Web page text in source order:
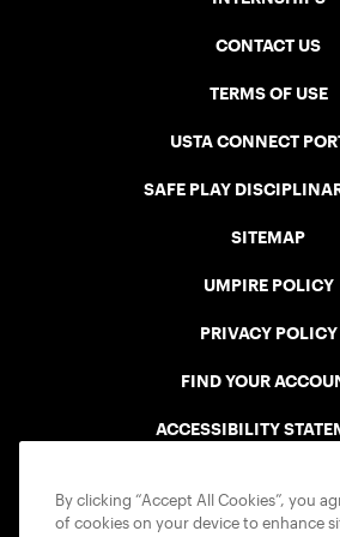
CONTACT US
TERMS OF USE
USTA CONNECT
SAFE PLAY
SITEMAP
UMPIRE POLICY
PRIVACY POLICY
FIND YOUR
ACCESSIBILITY
By clicking “Accept All Cookies”, you
of cookies on your device to enhance